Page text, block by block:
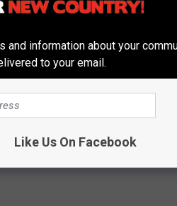
Eve Specials.
party favors, and
and information about your
to your email.
Like Us On Facebook